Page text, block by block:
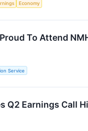
Economy
To Attend
Service
Q2 Earnings Call